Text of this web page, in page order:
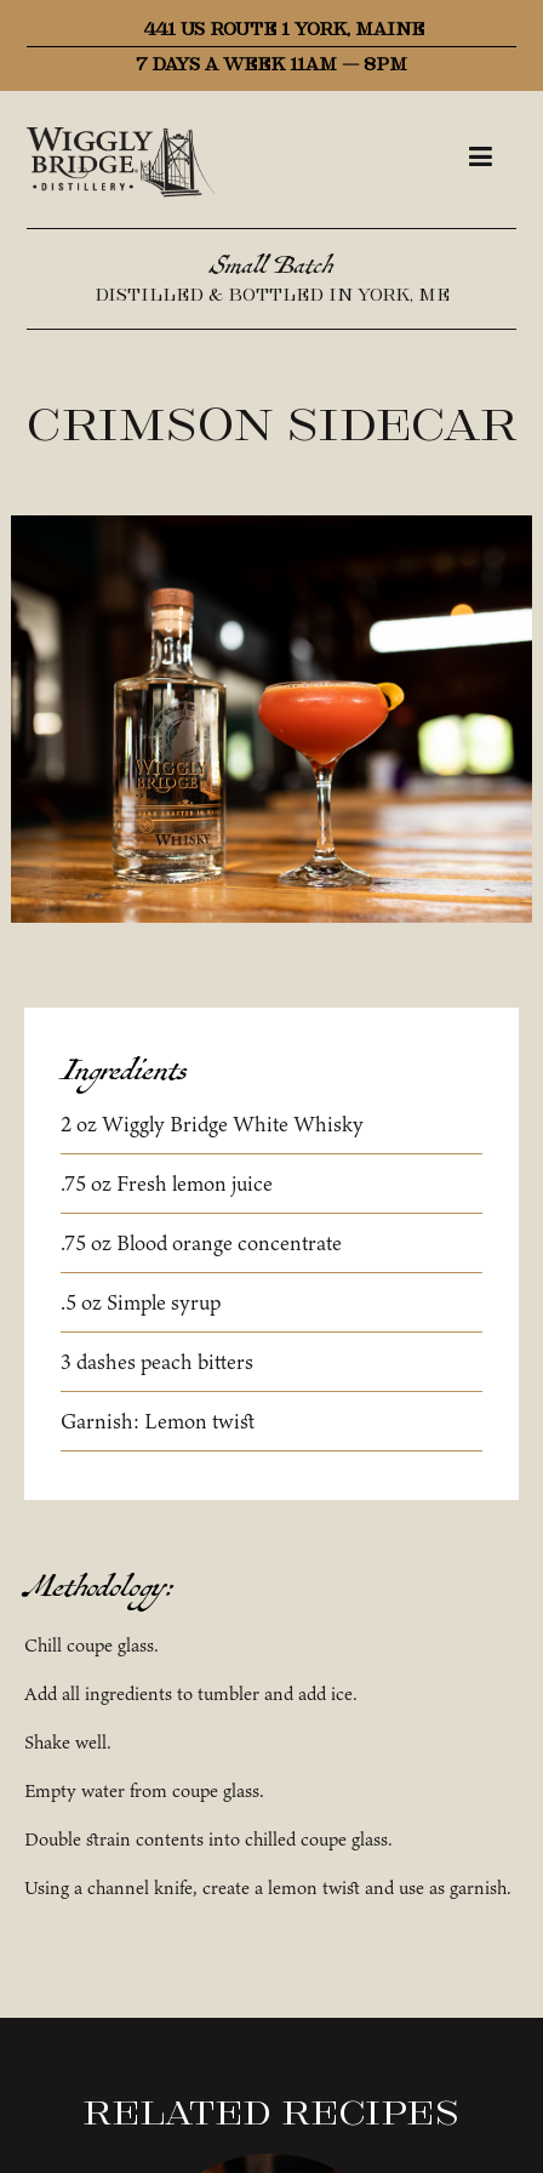
441 US ROUTE 1 YORK, MAINE
7 DAYS A WEEK 11AM – 8PM
Small Batch
DISTILLED & BOTTLED IN YORK, ME
Crimson Sidecar
Ingredients
2 oz Wiggly Bridge White Whisky
.75 oz Fresh lemon juice
.75 oz Blood orange concentrate
.5 oz Simple syrup
3 dashes peach bitters
Garnish: Lemon twist
Methodology:
Chill coupe glass.
Add all ingredients to tumbler and add ice.
Shake well.
Empty water from coupe glass.
Double strain contents into chilled coupe glass.
Using a channel knife, create a lemon twist and use as garnish.
Related Recipes